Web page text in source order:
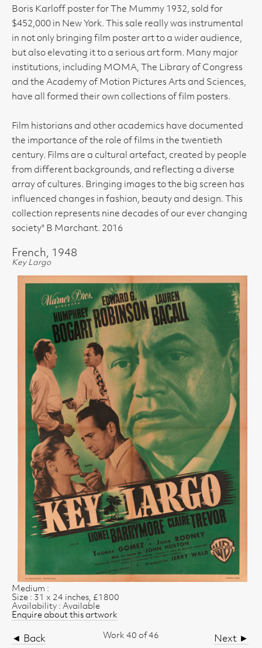
Boris Karloff poster for The Mummy 1932, sold for
$452,000 in New York. This sale really was instrumental
in not only bringing film poster art to a wider audience,
but also elevating it to a serious art form. Many major
institutions, including MOMA, The Library of Congress
and the Academy of Motion Pictures Arts and Sciences,
have all formed their own collections of film posters.
Film historians and other academics have documented
the importance of the role of films in the twentieth
century. Films are a cultural artefact, created by people
from different backgrounds, and reflecting a diverse
array of cultures. Bringing images to the big screen has
influenced changes in fashion, beauty and design. This
collection represents nine decades of our ever changing
society" B Marchant. 2016
French, 1948
Key Largo
Medium :
Size : 31 x 24 inches, £1800
Availability : Available
Enquire about this artwork
◄ Back Next ►
Work 40 of 46